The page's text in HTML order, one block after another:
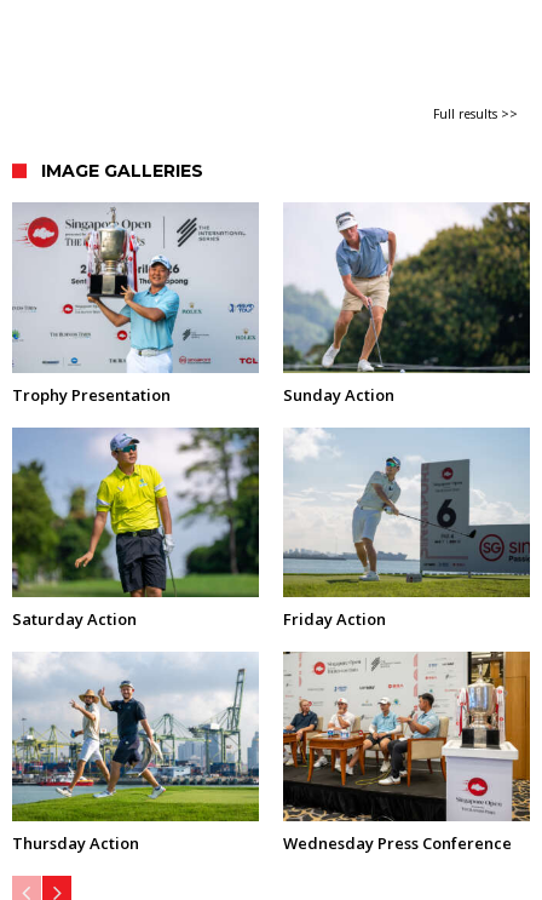
Full results >>
IMAGE GALLERIES
Trophy Presentation Sunday Action
Saturday Action Friday Action
Thursday Action Wednesday Press Conference